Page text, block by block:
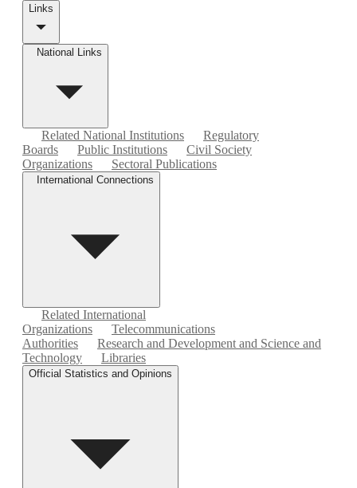
Links
National Links
Related National Institutions
Regulatory
Boards
Public Institutions
Civil Society
Organizations
Sectoral Publications
International Connections
Related International
Organizations
Telecommunications
Authorities
Research and Development and Science and
Technology
Libraries
Official Statistics and Opinions